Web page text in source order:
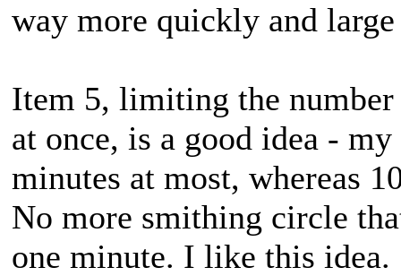
way more quickly and
Item 5, limiting the number
at once, is a good idea -
minutes at most, whereas
No more smithing circle
one minute. I like this idea.